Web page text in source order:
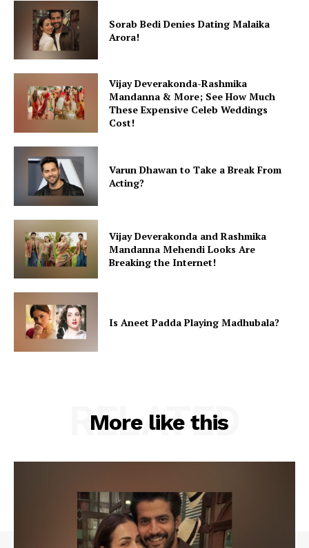
Sorab Bedi Denies Dating Malaika
Arora!
Vijay Deverakonda-Rashmika
Mandanna & More; See How Much
These Expensive Celeb Weddings
Cost!
Varun Dhawan to Take a Break From
Acting?
Vijay Deverakonda and Rashmika
Mandanna Mehendi Looks Are
Breaking the Internet!
Is Aneet Padda Playing Madhubala?
More like this
RELATED